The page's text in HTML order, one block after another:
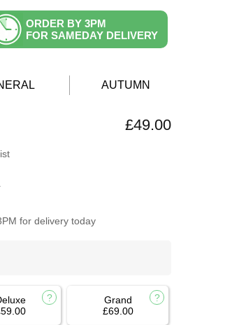
ORDER BY 3PM
FOR SAMEDAY DELIVERY
AUTUMN
£49.00
for delivery today
Grand
£69.00